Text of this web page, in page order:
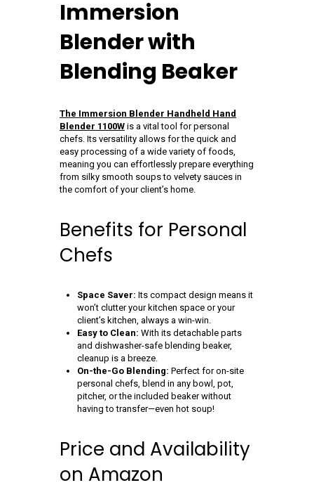
Immersion
Blender with
Blending Beaker
The Immersion Blender Handheld Hand
Blender 1100W is a vital tool for personal
chefs. Its versatility allows for the quick and
easy processing of a wide variety of foods,
meaning you can effortlessly prepare everything
from silky smooth soups to velvety sauces in
the comfort of your client’s home.
Benefits for Personal
Chefs
Space Saver: Its compact design means it
won’t clutter your kitchen space or your
client’s kitchen, always a win-win.
Easy to Clean: With its detachable parts
and dishwasher-safe blending beaker,
cleanup is a breeze.
On-the-Go Blending: Perfect for on-site
personal chefs, blend in any bowl, pot,
pitcher, or the included beaker without
having to transfer—even hot soup!
Price and Availability
on Amazon